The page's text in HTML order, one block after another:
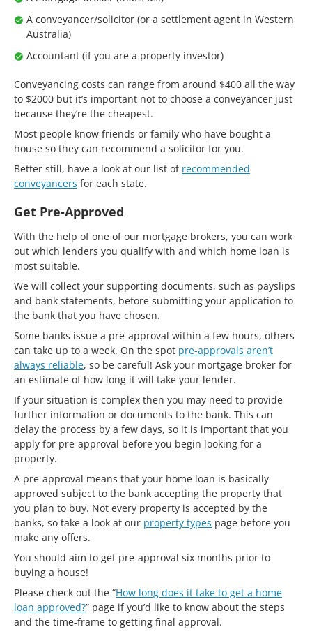
A conveyancer/solicitor (or a settlement agent in Western
Australia)
Accountant (if you are a property investor)
Conveyancing costs can range from around $400 all the way
to $2000 but it’s important not to choose a conveyancer just
because they’re the cheapest.
Most people know friends or family who have bought a
house so they can recommend a solicitor for you.
Better still, have a look at our list of recommended
conveyancers for each state.
Get Pre-Approved
With the help of one of our mortgage brokers, you can work
out which lenders you qualify with and which home loan is
most suitable.
We will collect your supporting documents, such as payslips
and bank statements, before submitting your application to
the bank that you have chosen.
Some banks issue a pre-approval within a few hours, others
can take up to a week. On the spot pre-approvals aren’t
always reliable, so be careful! Ask your mortgage broker for
an estimate of how long it will take your lender.
If your situation is complex then you may need to provide
further information or documents to the bank. This can
delay the process by a few days, so it is important that you
apply for pre-approval before you begin looking for a
property.
A pre-approval means that your home loan is basically
approved subject to the bank accepting the property that
you plan to buy. Not every property is accepted by the
banks, so take a look at our property types page before you
make any offers.
You should aim to get pre-approval six months prior to
buying a house!
Please check out the “How long does it take to get a home
loan approved?” page if you’d like to know about the steps
and the time-frame to getting final approval.